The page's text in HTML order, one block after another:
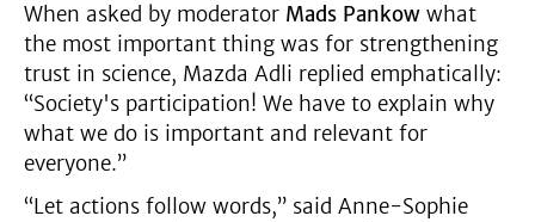
When asked by moderator Mads Pankow what
the most important thing was for strengthening
trust in science, Mazda Adli replied emphatically:
“Society's participation! We have to explain why
what we do is important and relevant for
everyone.”
“Let actions follow words,” said Anne-Sophie